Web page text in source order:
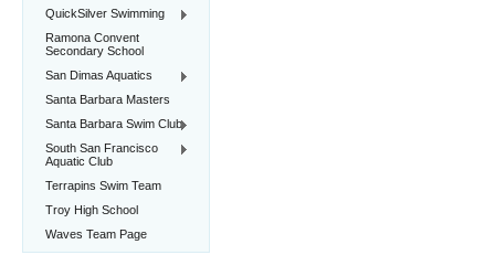
QuickSilver Swimming
Ramona Convent
Secondary School
San Dimas Aquatics
Santa Barbara Masters
Santa Barbara Swim Club
South San Francisco
Aquatic Club
Terrapins Swim Team
Troy High School
Waves Team Page